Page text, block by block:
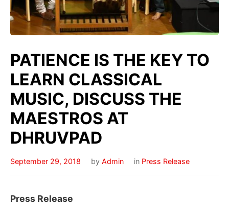
PATIENCE IS THE KEY TO
LEARN CLASSICAL
MUSIC, DISCUSS THE
MAESTROS AT
DHRUVPAD
September 29, 2018 by Admin in Press Release
Press Release